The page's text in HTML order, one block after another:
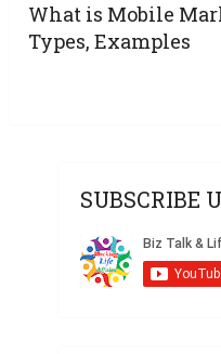
What is Mobile
Types, Examples
SUBSCRIBE